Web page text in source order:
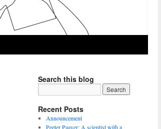
Search this blog
Recent Posts
Announcement
Peeter Paaver: A scientist with a